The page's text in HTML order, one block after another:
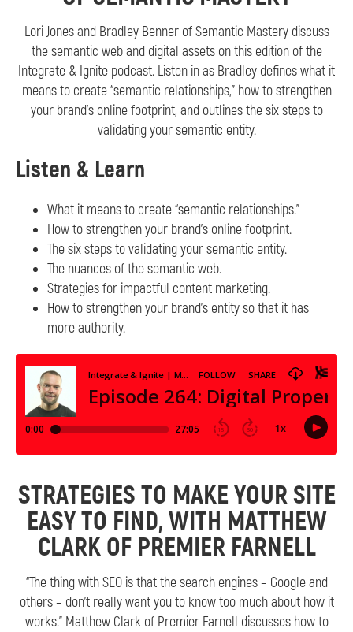
Lori Jones and Bradley Benner of Semantic Mastery discuss
the semantic web and digital assets on this edition of the
Integrate & Ignite podcast. Listen in as Bradley defines what it
means to create “semantic relationships,” how to strengthen
your brand’s online footprint, and outlines the six steps to
validating your semantic entity.
Listen & Learn
What it means to create “semantic relationships.”
How to strengthen your brand’s online footprint.
The six steps to validating your semantic entity.
The nuances of the semantic web.
Strategies for impactful content marketing.
How to strengthen your brand’s entity so that it has
more authority.
STRATEGIES TO MAKE YOUR SITE
EASY TO FIND, WITH MATTHEW
CLARK OF PREMIER FARNELL
“The thing with SEO is that the search engines – Google and
others – don’t really want you to know too much about how it
works.” Matthew Clark of Premier Farnell discusses how to